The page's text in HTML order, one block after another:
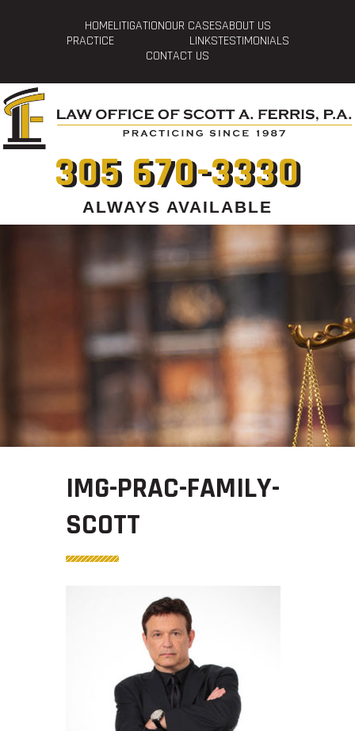
HOMELITIGATIONOUR CASESABOUT US
PRACTICE
LINKSTESTIMONIALS
CONTACT US
305 670-3330
ALWAYS AVAILABLE
IMG-PRAC-FAMILY-
SCOTT